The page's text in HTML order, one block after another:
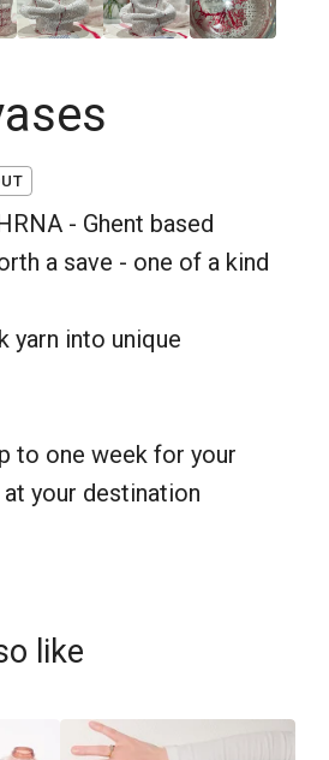
- Ghent based
a save - one of a kind
yarn into unique
to one week for your
your destination
like